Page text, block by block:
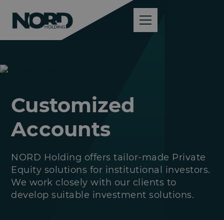
Customized
Accounts
NORD Holding offers tailor-made Private
Equity solutions for institutional investors.
We work closely with our clients to
develop suitable investment solutions.